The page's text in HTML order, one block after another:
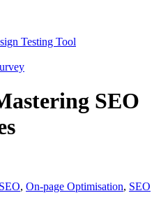
Testing Tool
SEO
, On-page Optimisation, SEO